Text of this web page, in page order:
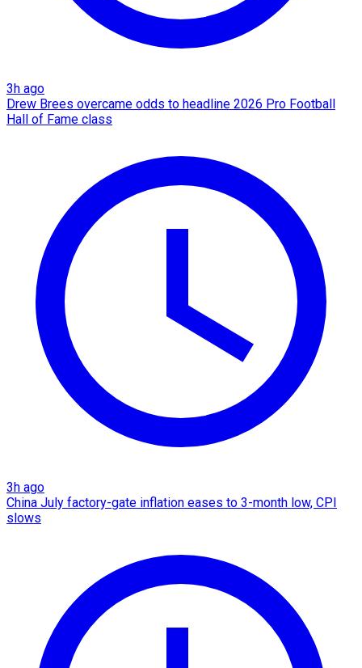
3h ago
Drew Brees overcame odds to headline 2026 Pro Football
Hall of Fame class
3h ago
China July factory-gate inflation eases to 3-month low, CPI
slows